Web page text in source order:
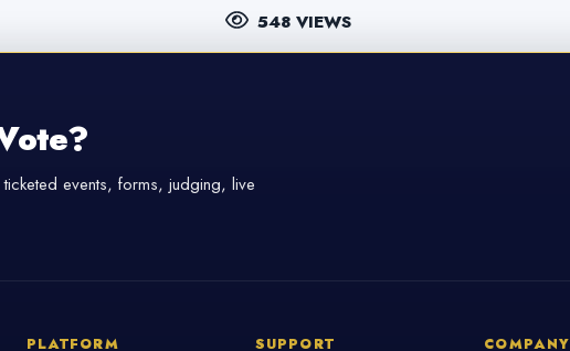
548 VIEWS
events, forms, judging, live
PLATFORM SUPPORT COMPANY